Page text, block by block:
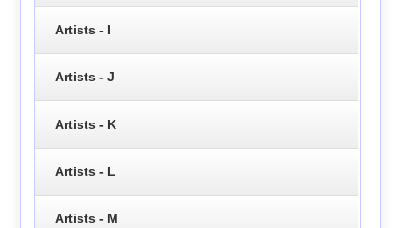
Artists - I
Artists - J
Artists - K
Artists - L
Artists - M